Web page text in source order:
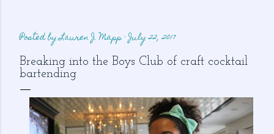
Posted byLauren J. Mapp July 22, 2017
Breaking into the Boys Club of craft cocktail
bartending